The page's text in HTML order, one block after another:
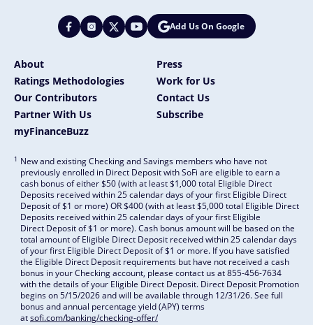
Add Us On Google
About
Press
Ratings Methodologies
Work for Us
Our Contributors
Contact Us
Partner With Us
Subscribe
myFinanceBuzz
1 New and existing Checking and Savings members who have not
previously enrolled in Direct Deposit with SoFi are eligible to earn a
cash bonus of either $50 (with at least $1,000 total Eligible Direct
Deposits received within 25 calendar days of your first Eligible Direct
Deposit of $1 or more) OR $400 (with at least $5,000 total Eligible Direct
Deposits received within 25 calendar days of your first Eligible
Direct Deposit of $1 or more). Cash bonus amount will be based on the
total amount of Eligible Direct Deposit received within 25 calendar days
of your first Eligible Direct Deposit of $1 or more. If you have satisfied
the Eligible Direct Deposit requirements but have not received a cash
bonus in your Checking account, please contact us at 855-456-7634
with the details of your Eligible Direct Deposit. Direct Deposit Promotion
begins on 5/15/2026 and will be available through 12/31/26. See full
bonus and annual percentage yield (APY) terms
atsofi.com/banking/checking-offer/